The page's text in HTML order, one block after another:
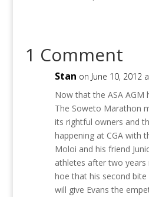
1 Comment
Stan on June 10, 2012
Now that the ASA AGM
The Soweto Marathon
its rightful owners and
happening at CGA with
Moloi and his friend
athletes after two years
hoe that his second
will give Evans the